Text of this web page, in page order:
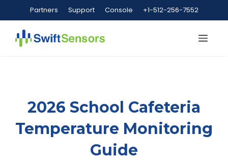
to
content
Partners Support Console +1-512-256-7552
2026 School Cafeteria
Temperature Monitoring
Guide